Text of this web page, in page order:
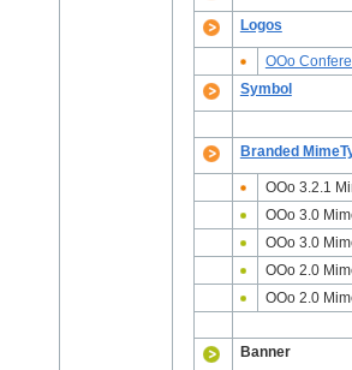
Logos
OOo
Symbol
Branded
OOo 3.2.1
OOo 3.0
OOo 3.0
OOo 2.0
OOo 2.0
Banner